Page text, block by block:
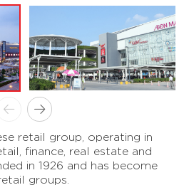
retail group, operating in
finance, real estate and
in 1926 and has become
groups.